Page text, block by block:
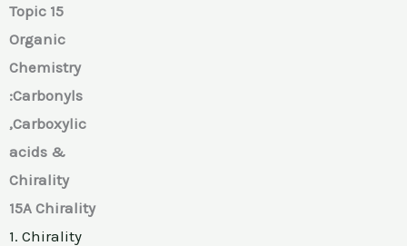
Topic 15
Organic
Chemistry
:Carbonyls
,Carboxylic
acids &
Chirality
15A Chirality
1. Chirality